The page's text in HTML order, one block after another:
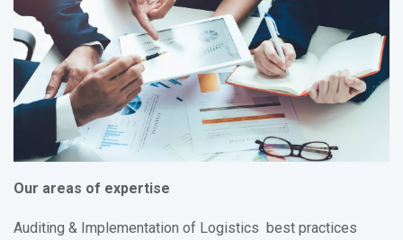
Our areas of expertise
Auditing & Implementation of Logistics best practices